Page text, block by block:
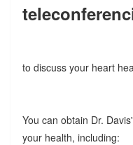
to discuss your heart
You can obtain Dr.
your health, including: